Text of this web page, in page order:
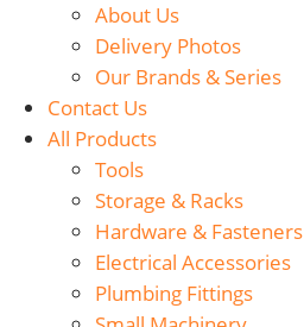
About Us
Delivery Photos
Our Brands & Series
Contact Us
All Products
Tools
Storage & Racks
Hardware & Fasteners
Electrical Accessories
Plumbing Fittings